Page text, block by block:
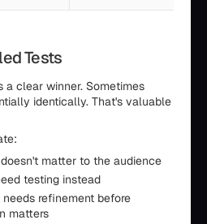
Tests
a clear winner. Sometimes
identically. That's valuable
matter to the audience
testing instead
refinement before
matters